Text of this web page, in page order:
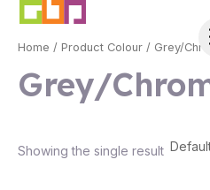
Skip
content
Home / Product Colour / Grey/
Grey/
Showing the single result